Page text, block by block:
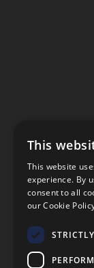
This
This website
experience. By
consent to all
our Cookie